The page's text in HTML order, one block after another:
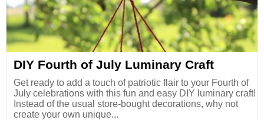
DIY Fourth of July Luminary Craft
Get ready to add a touch of patriotic flair to your Fourth of
July celebrations with this fun and easy DIY luminary craft!
Instead of the usual store-bought decorations, why not
create your own unique...